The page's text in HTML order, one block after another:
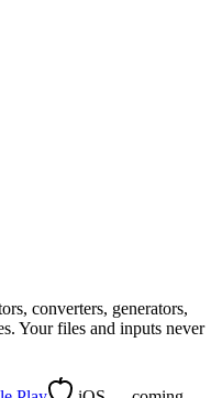
converters, generators,
Your files and inputs never